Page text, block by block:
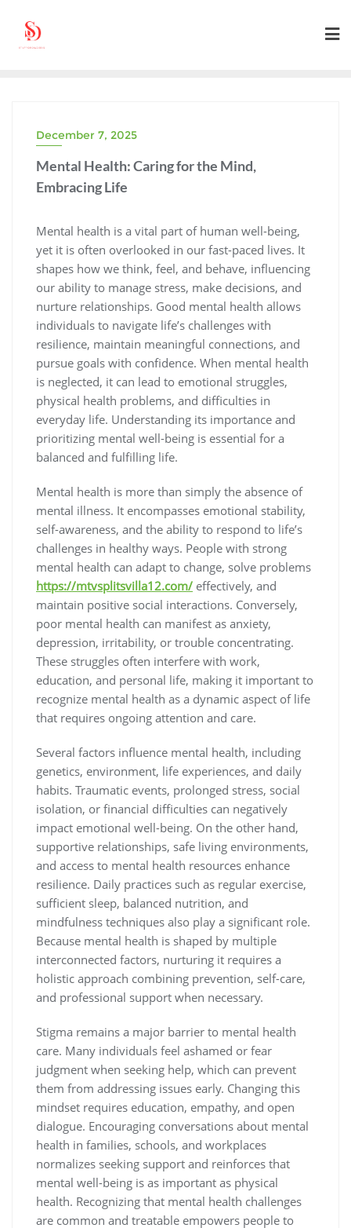
content
December 7, 2025
Mental Health: Caring for the Mind,
Embracing Life
Mental health is a vital part of human well-being,
yet it is often overlooked in our fast-paced lives. It
shapes how we think, feel, and behave, influencing
our ability to manage stress, make decisions, and
nurture relationships. Good mental health allows
individuals to navigate life’s challenges with
resilience, maintain meaningful connections, and
pursue goals with confidence. When mental health
is neglected, it can lead to emotional struggles,
physical health problems, and difficulties in
everyday life. Understanding its importance and
prioritizing mental well-being is essential for a
balanced and fulfilling life.
Mental health is more than simply the absence of
mental illness. It encompasses emotional stability,
self-awareness, and the ability to respond to life’s
challenges in healthy ways. People with strong
mental health can adapt to change, solve problems
https://mtvsplitsvilla12.com/ effectively, and
maintain positive social interactions. Conversely,
poor mental health can manifest as anxiety,
depression, irritability, or trouble concentrating.
These struggles often interfere with work,
education, and personal life, making it important to
recognize mental health as a dynamic aspect of life
that requires ongoing attention and care.
Several factors influence mental health, including
genetics, environment, life experiences, and daily
habits. Traumatic events, prolonged stress, social
isolation, or financial difficulties can negatively
impact emotional well-being. On the other hand,
supportive relationships, safe living environments,
and access to mental health resources enhance
resilience. Daily practices such as regular exercise,
sufficient sleep, balanced nutrition, and
mindfulness techniques also play a significant role.
Because mental health is shaped by multiple
interconnected factors, nurturing it requires a
holistic approach combining prevention, self-care,
and professional support when necessary.
Stigma remains a major barrier to mental health
care. Many individuals feel ashamed or fear
judgment when seeking help, which can prevent
them from addressing issues early. Changing this
mindset requires education, empathy, and open
dialogue. Encouraging conversations about mental
health in families, schools, and workplaces
normalizes seeking support and reinforces that
mental well-being is as important as physical
health. Recognizing that mental health challenges
are common and treatable empowers people to